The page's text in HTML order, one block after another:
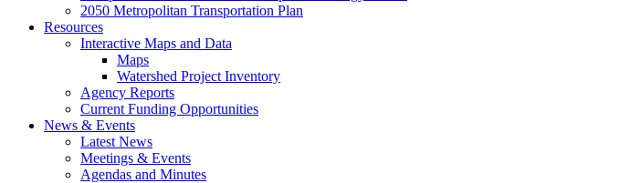
2050 Metropolitan Transportation Plan
Resources
Interactive Maps and Data
Maps
Watershed Project Inventory
Agency Reports
Current Funding Opportunities
News & Events
Latest News
Meetings & Events
Agendas and Minutes